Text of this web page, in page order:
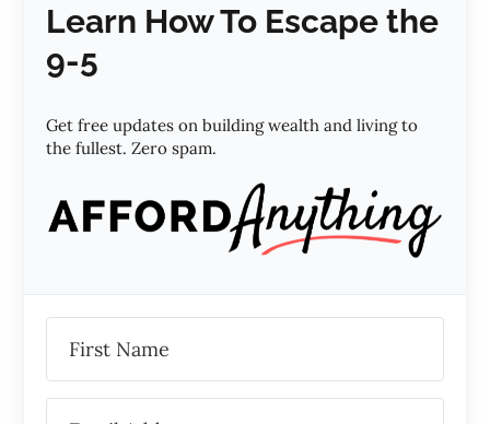
Learn How To Escape the
9-5
Get free updates on building wealth and living to
the fullest. Zero spam.